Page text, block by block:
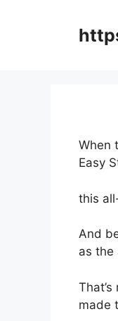
When
Easy
this
And
as the
made